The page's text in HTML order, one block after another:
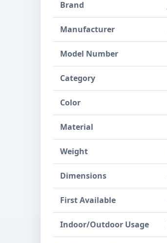
Brand
Manufacturer
Model Number
Category
Color
Material
Weight
Dimensions
First Available
Indoor/Outdoor Usage